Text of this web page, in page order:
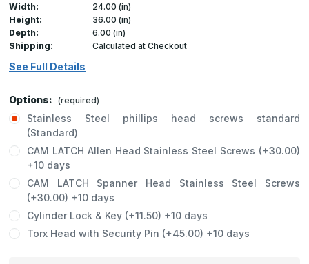
Width:
24.00 (in)
Height:
36.00 (in)
Depth:
6.00 (in)
Shipping:
Calculated at Checkout
See Full Details
Options: (required)
Stainless Steel phillips head screws standard
(Standard)
CAM LATCH Allen Head Stainless Steel Screws (+30.00)
+10 days
CAM LATCH Spanner Head Stainless Steel Screws
(+30.00) +10 days
Cylinder Lock & Key (+11.50) +10 days
Torx Head with Security Pin (+45.00) +10 days